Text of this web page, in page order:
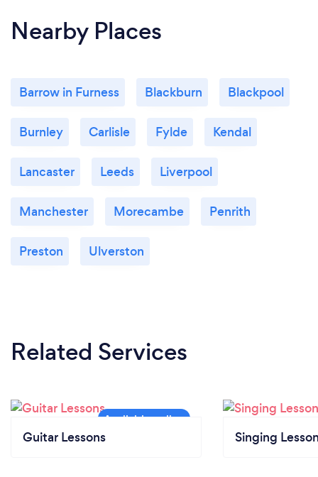
Nearby Places
Barrow in Furness Blackburn Blackpool
Burnley Carlisle Fylde Kendal
Lancaster Leeds Liverpool
Manchester Morecambe Penrith
Preston Ulverston
Related Services
Guitar Lessons Singing